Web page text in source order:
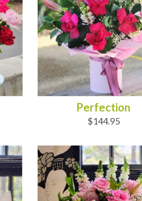
Perfection
$144.95